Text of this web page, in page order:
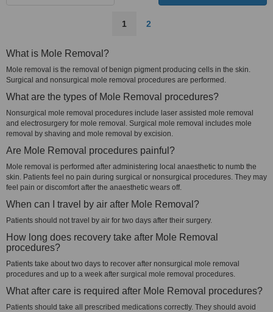
1 2
What is Mole Removal?
Mole removal is the removal of benign pigment producing cells in the skin.
Surgical and nonsurgical mole removal procedures are performed.
What are the types of Mole Removal procedures?
Nonsurgical mole removal procedures include laser assisted mole removal
and electrosurgery for mole removal. Surgical mole removal includes mole
removal by shaving and mole removal by excision.
Are Mole Removal procedures painful?
Mole removal is performed after administering local anaesthetic to numb the
skin. Patients feel no pain during surgical or nonsurgical procedures. They may
feel pain or discomfort after the anaesthetic wears off.
When can I travel by air after Mole Removal?
Patients should not travel by air for two days after their surgery.
How long does recovery take after Mole Removal
procedures?
Patients take about two days to recover after nonsurgical mole removal
procedures and up to a week after surgical mole removal procedures.
What after care is required after Mole Removal procedures?
Patients should take all prescribed medications correctly. They should avoid